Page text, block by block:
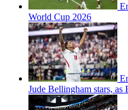
World Cup 2026
Jude Bellingham stars, as